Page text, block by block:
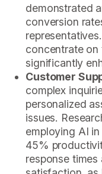
demonstrated
conversion
concentrate on
significantly
Customer
complex
personalized
issues.
employing AI
45%
response